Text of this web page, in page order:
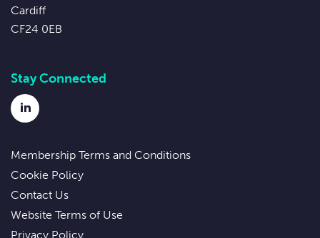
Cardiff
CF24 0EB
Stay Connected
LinkedIn
Membership Terms and Conditions
Cookie Policy
Contact Us
Website Terms of Use
Privacy Policy